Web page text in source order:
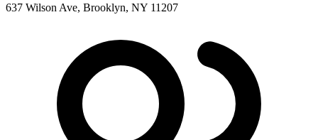
637 Wilson Ave, Brooklyn, NY 11207